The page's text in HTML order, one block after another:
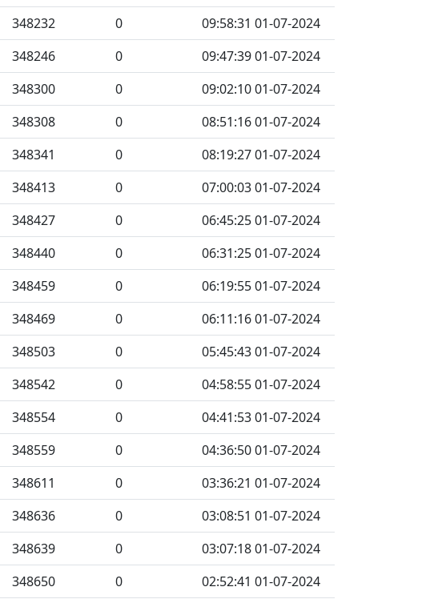
348232 0
09:58:31 01-07-2024
348246 0
09:47:39 01-07-2024
348300 0
09:02:10 01-07-2024
348308 0
08:51:16 01-07-2024
348341 0
08:19:27 01-07-2024
348413 0
07:00:03 01-07-2024
348427 0
06:45:25 01-07-2024
348440 0
06:31:25 01-07-2024
348459 0
06:19:55 01-07-2024
348469 0
06:11:16 01-07-2024
348503 0
05:45:43 01-07-2024
348542 0
04:58:55 01-07-2024
348554 0
04:41:53 01-07-2024
348559 0
04:36:50 01-07-2024
348611 0
03:36:21 01-07-2024
348636 0
03:08:51 01-07-2024
348639 0
03:07:18 01-07-2024
348650 0 02:52:41 01-07-2024